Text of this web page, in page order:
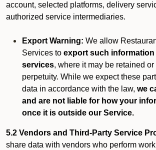
account, selected platforms, delivery
authorized service intermediaries.
Export Warning: We allow
Services to export such
services, where it may be retained
perpetuity. While we expect these
data in accordance with the law, we
and are not liable for how your
once it is outside our Service.
5.2 Vendors and Third-Party Service
share data with vendors who perform